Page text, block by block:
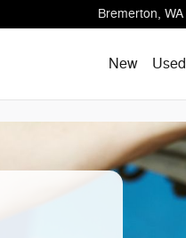
Bremerton, WA
New Used